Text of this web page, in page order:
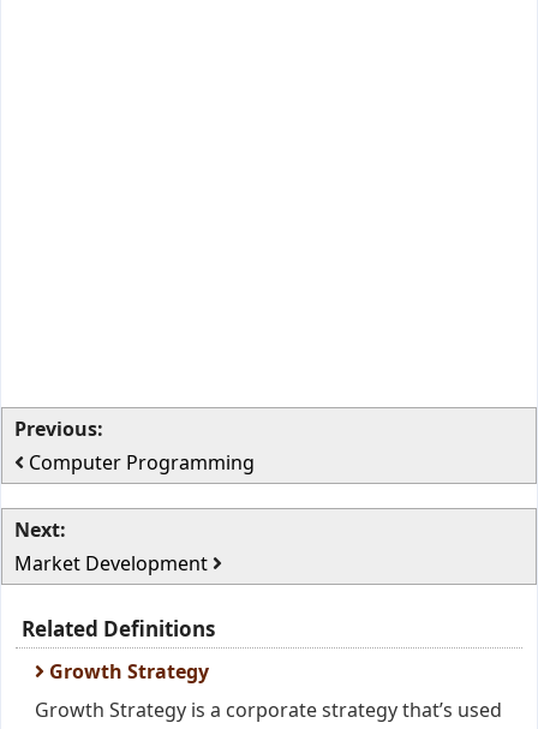
Previous:
Computer Programming
Next:
Market Development
Related Definitions
Growth Strategy
Growth Strategy is a corporate strategy that’s used